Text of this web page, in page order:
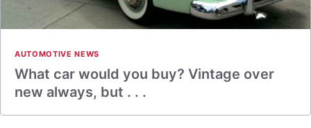
AUTOMOTIVE NEWS
What car would you buy? Vintage over
new always, but . . .